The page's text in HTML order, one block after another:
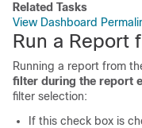
Related Tasks
View Dashboard
Run a Report
Running a report from
filter during the report
filter selection:
If this check box is